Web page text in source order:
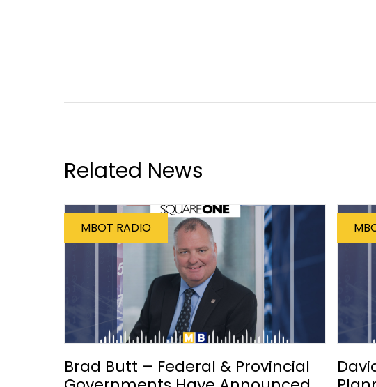
Related News
MBOT RADIO
Brad Butt – Federal & Provincial